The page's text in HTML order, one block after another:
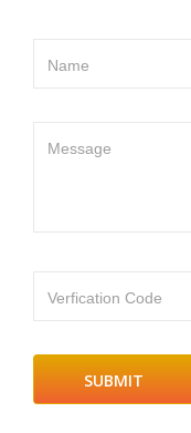
Name
Message
Verfication Code